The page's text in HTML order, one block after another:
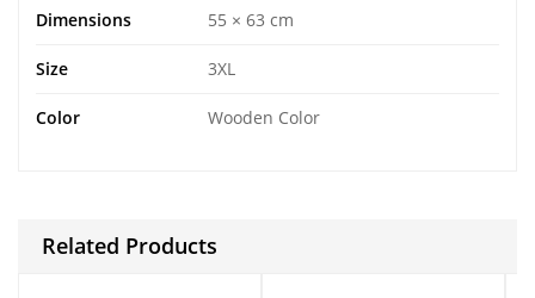
Dimensions 55 × 63 cm
Size 3XL
Color Wooden Color
Related Products